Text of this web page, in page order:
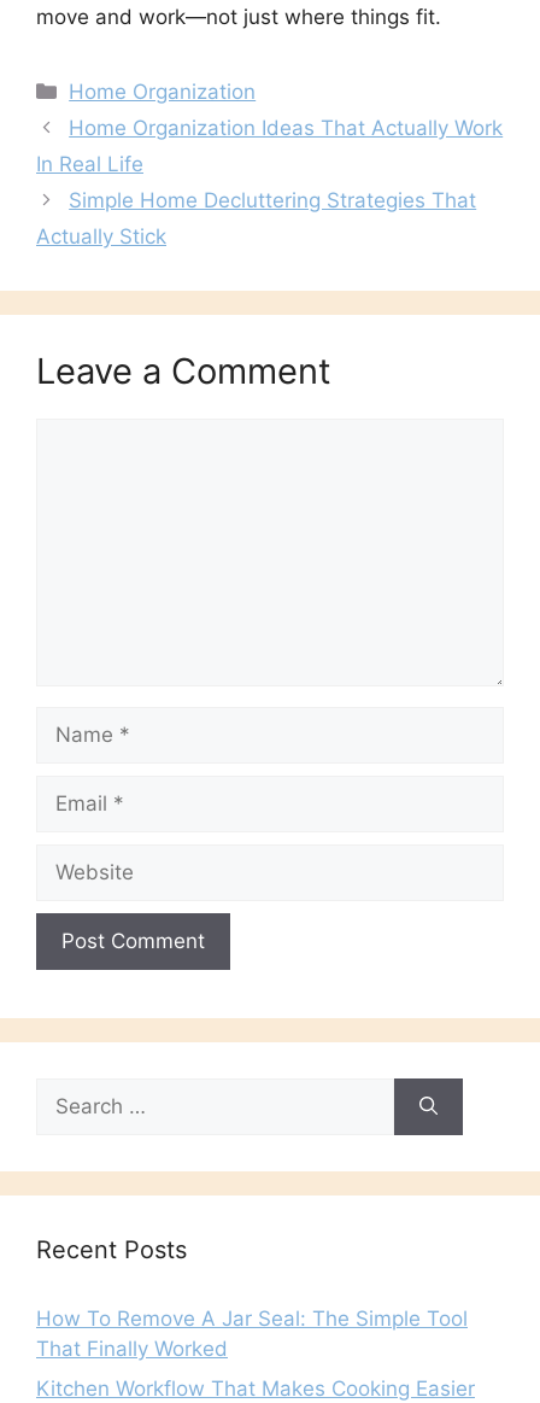
move and work—not just where things fit.
Categories
Home Organization
Home Organization Ideas That Actually Work
In Real Life
Simple Home Decluttering Strategies That
Actually Stick
Leave a Comment
for:
Recent Posts
How To Remove A Jar Seal: The Simple Tool
That Finally Worked
Kitchen Workflow That Makes Cooking Easier